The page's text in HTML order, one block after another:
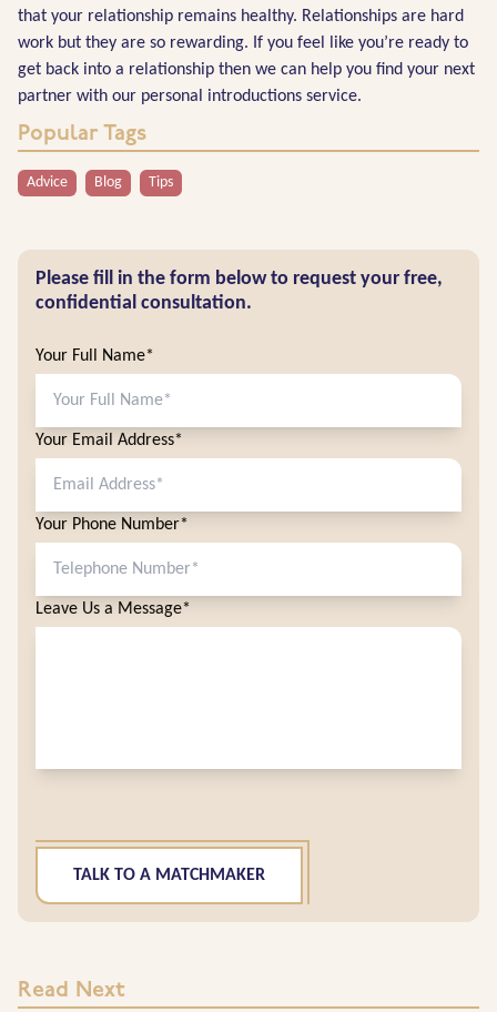
that your relationship remains healthy. Relationships are hard
work but they are so rewarding. If you feel like you’re ready to
get back into a relationship then we can help you find your next
partner with our personal introductions service.
Popular Tags
Advice Blog Tips
Please fill in the form below to request your free,
confidential consultation.
Your Full Name*
Your Email Address*
Your Phone Number*
Leave Us a Message*
TALK TO A MATCHMAKER
Read Next